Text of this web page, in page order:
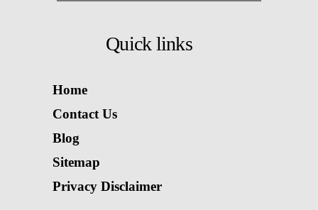
Quick links
Home
Contact Us
Blog
Sitemap
Privacy Disclaimer